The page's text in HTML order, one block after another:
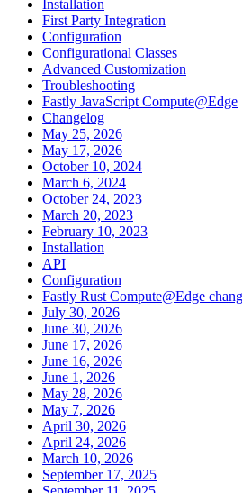
Installation
First Party Integration
Configuration
Configurational Classes
Advanced Customization
Troubleshooting
Fastly JavaScript Compute@Edge
Changelog
May 25, 2026
May 17, 2026
October 10, 2024
March 6, 2024
October 24, 2023
March 20, 2023
February 10, 2023
Installation
API
Configuration
Fastly Rust Compute@Edge
July 30, 2026
June 30, 2026
June 17, 2026
June 16, 2026
June 1, 2026
May 28, 2026
May 7, 2026
April 30, 2026
April 24, 2026
March 10, 2026
September 17, 2025